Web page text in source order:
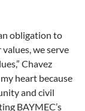
obligation to
we serve
Chavez
heart because
and civil
BAYMEC’s